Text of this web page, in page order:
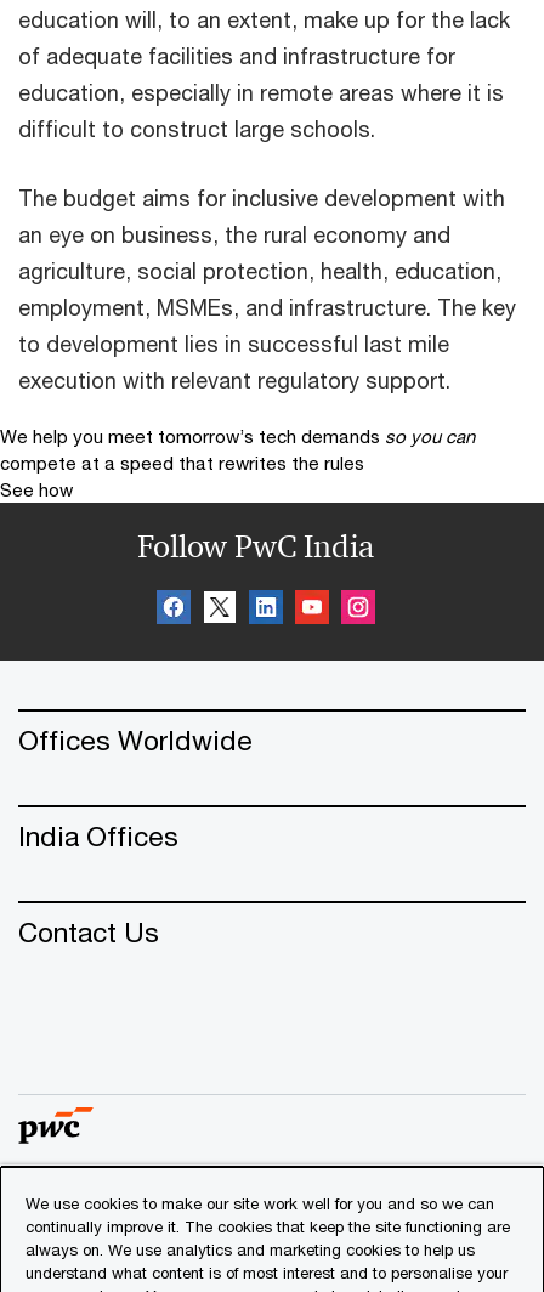
education will, to an extent, make up for the lack
of adequate facilities and infrastructure for
education, especially in remote areas where it is
difficult to construct large schools.
The budget aims for inclusive development with
an eye on business, the rural economy and
agriculture, social protection, health, education,
employment, MSMEs, and infrastructure. The key
to development lies in successful last mile
execution with relevant regulatory support.
We help you meet tomorrow’s tech demands so you can
compete at a speed that rewrites the rules
See how
Follow PwC India
Offices Worldwide
India Offices
Contact Us
© 2018 - 2026 PwC. All rights reserved. PwC refers to the
PwC network and/or one or more of its member firms, each
of which is a separate legal entity. Please see
We use cookies to make our site work well for you and so we can
continually improve it. The cookies that keep the site functioning are
always on. We use analytics and marketing cookies to help us
understand what content is of most interest and to personalise your